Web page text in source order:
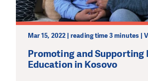
Mar 15, 2022 | reading time 3 minutes |
Promoting and Supporting
Education in Kosovo
We need your support in order to
effective and long term. Even a
make a difference! Thanks to you we
wherever the need is